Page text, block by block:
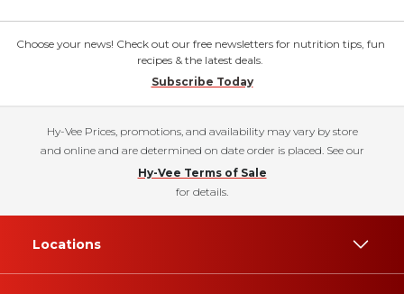
Choose your news! Check out our free newsletters for nutrition tips, fun
recipes & the latest deals.
Subscribe Today
Hy-Vee Prices, promotions, and availability may vary by store
and online and are determined on date order is placed. See our
Hy-Vee Terms of Sale
for details.
Locations